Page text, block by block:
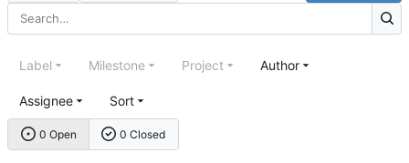
0 Open 0 Closed
Label Milestone Project Author
Assignee Sort